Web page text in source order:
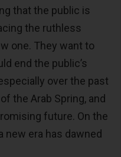
that the public is
the ruthless
one. They want to
end the public’s
over the past
the Arab Spring, and
future. On the
new era has dawned